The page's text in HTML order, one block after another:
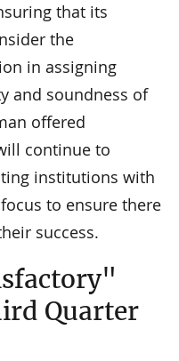
that its
the
in assigning
and soundness of
offered
continue to
institutions with
to ensure there
success.
Quarter